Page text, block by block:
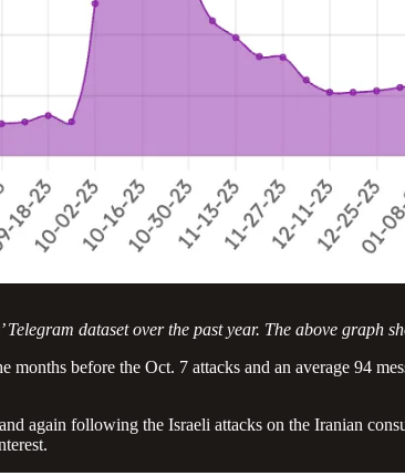
dataset over the past year. The above graph
before the Oct. 7 attacks and an average 94
again following the Israeli attacks on the Iranian